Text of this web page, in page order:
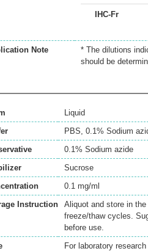
IHC-Fr
Note
* The dilutions
should be
Liquid
PBS, 0.1% Sodium
0.1% Sodium azide
Sucrose
0.1 mg/ml
Instruction
Aliquot and store in
freeze/thaw cycles.
before use.
For laboratory